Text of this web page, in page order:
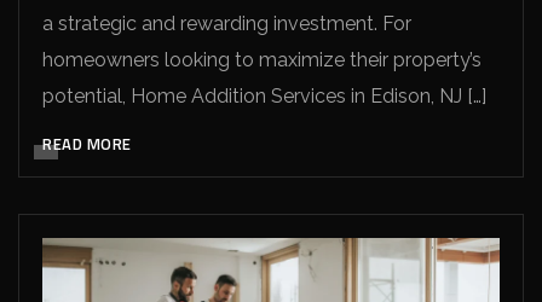
a strategic and rewarding investment. For
homeowners looking to maximize their property’s
potential, Home Addition Services in Edison, NJ […]
READ MORE